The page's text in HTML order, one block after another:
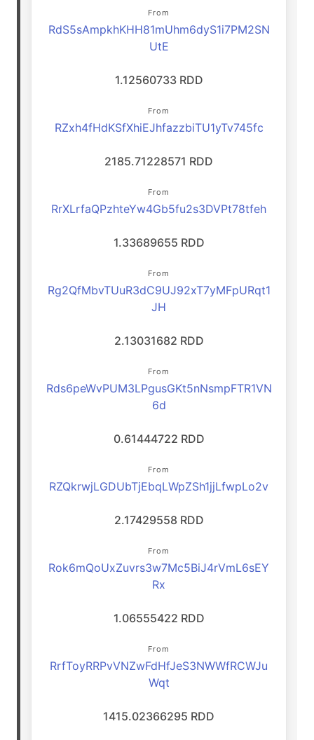
From
RdS5sAmpkhKHH81mUhm6dyS1i7PM2SN
UtE
1.12560733 RDD
From
RZxh4fHdKSfXhiEJhfazzbiTU1yTv745fc
2185.71228571 RDD
From
RrXLrfaQPzhteYw4Gb5fu2s3DVPt78tfeh
1.33689655 RDD
From
Rg2QfMbvTUuR3dC9UJ92xT7yMFpURqt1
JH
2.13031682 RDD
From
Rds6peWvPUM3LPgusGKt5nNsmpFTR1VN
6d
0.61444722 RDD
From
RZQkrwjLGDUbTjEbqLWpZSh1jjLfwpLo2v
2.17429558 RDD
From
Rok6mQoUxZuvrs3w7Mc5BiJ4rVmL6sEY
Rx
1.06555422 RDD
From
RrfToyRRPvVNZwFdHfJeS3NWWfRCWJu
Wqt
1415.02366295 RDD